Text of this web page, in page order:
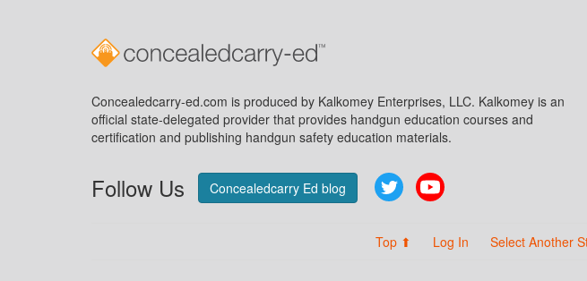
Concealedcarry-ed.com is produced by Kalkomey Enterprises, LLC. Kalkomey is an
official state-delegated provider that provides handgun education courses and
certification and publishing handgun safety education materials.
Follow Us Concealedcarry Ed blog Twitter
Top ⬆ Log In Select Another